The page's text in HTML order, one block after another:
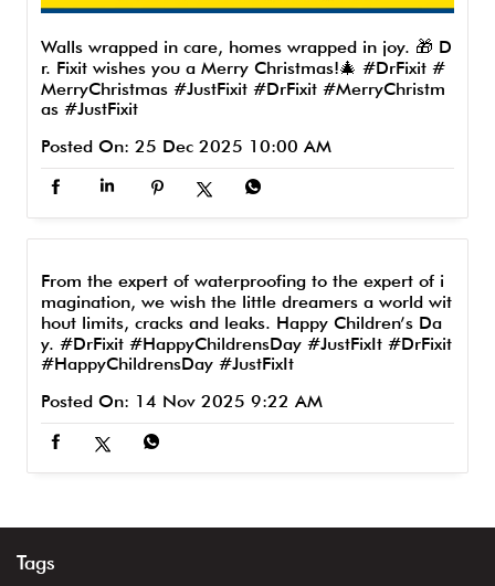
Walls wrapped in care, homes wrapped in joy. 🎁 D
r. Fixit wishes you a Merry Christmas!🎄 #DrFixit #
MerryChristmas #JustFixit #DrFixit #MerryChristm
as #JustFixit
Posted On: 25 Dec 2025 10:00 AM
From the expert of waterproofing to the expert of i
magination, we wish the little dreamers a world wit
hout limits, cracks and leaks. Happy Children’s Da
y. #DrFixit #HappyChildrensDay #JustFixIt #DrFixit
#HappyChildrensDay #JustFixIt
Posted On: 14 Nov 2025 9:22 AM
Tags